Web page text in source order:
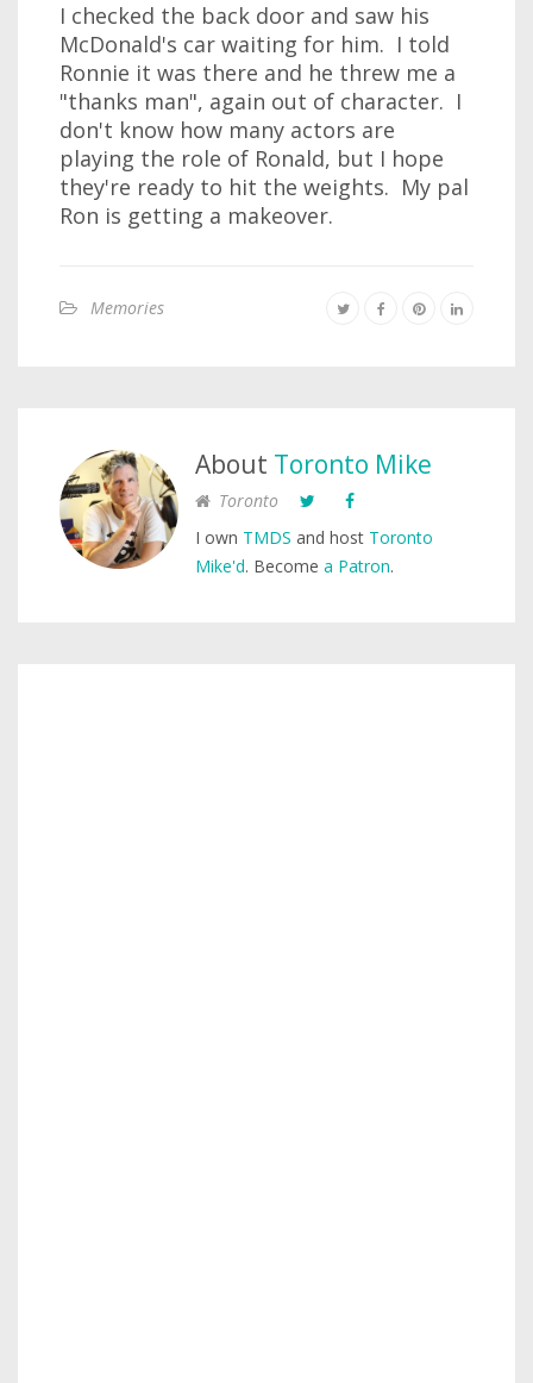
I checked the back door and saw his
McDonald's car waiting for him. I told
Ronnie it was there and he threw me a
"thanks man", again out of character. I
don't know how many actors are
playing the role of Ronald, but I hope
they're ready to hit the weights. My pal
Ron is getting a makeover.
Memories
About Toronto Mike
Toronto
I own TMDS and host Toronto
Mike'd. Become a Patron.